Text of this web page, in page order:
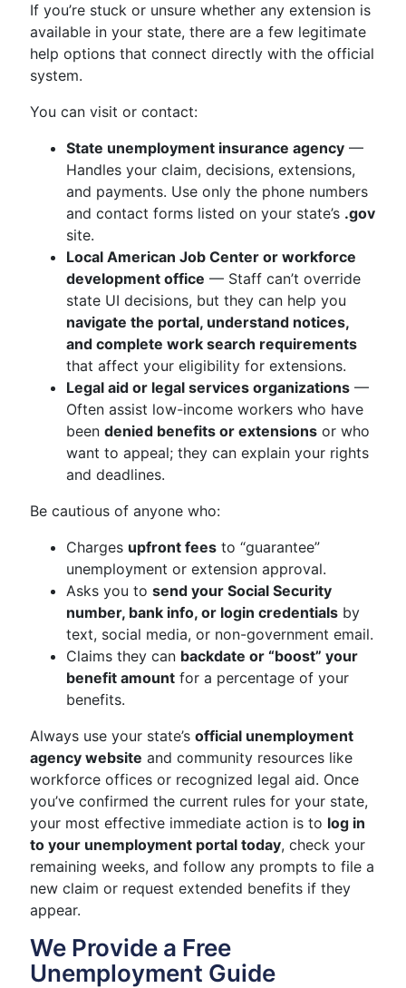
If you’re stuck or unsure whether any extension is
available in your state, there are a few legitimate
help options that connect directly with the official
system.
You can visit or contact:
State unemployment insurance agency —
Handles your claim, decisions, extensions,
and payments. Use only the phone numbers
and contact forms listed on your state’s .gov
site.
Local American Job Center or workforce
development office — Staff can’t override
state UI decisions, but they can help you
navigate the portal, understand notices,
and complete work search requirements
that affect your eligibility for extensions.
Legal aid or legal services organizations —
Often assist low-income workers who have
been denied benefits or extensions or who
want to appeal; they can explain your rights
and deadlines.
Be cautious of anyone who:
Charges upfront fees to “guarantee”
unemployment or extension approval.
Asks you to send your Social Security
number, bank info, or login credentials by
text, social media, or non-government email.
Claims they can backdate or “boost” your
benefit amount for a percentage of your
benefits.
Always use your state’s official unemployment
agency website and community resources like
workforce offices or recognized legal aid. Once
you’ve confirmed the current rules for your state,
your most effective immediate action is to log in
to your unemployment portal today, check your
remaining weeks, and follow any prompts to file a
new claim or request extended benefits if they
appear.
We Provide a Free
Unemployment Guide